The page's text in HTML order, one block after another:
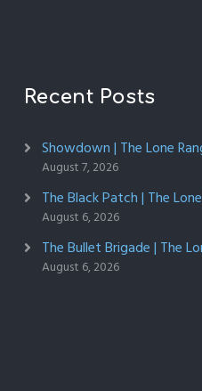
Recent Posts
Showdown | The Lone
August 7, 2026
The Black Patch | The
August 6, 2026
The Bullet Brigade | The
August 6, 2026